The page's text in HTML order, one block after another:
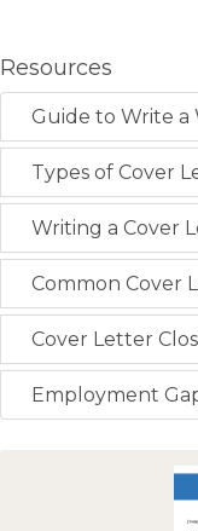
Resources
Guide to Write a
Types of Cover
Writing a Cover
Common Cover
Cover Letter
Employment